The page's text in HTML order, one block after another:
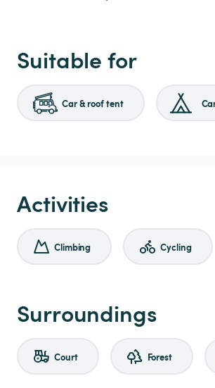
Suitable for
Car & roof tent
Activities
Climbing Cycling
Surroundings
Court Forest